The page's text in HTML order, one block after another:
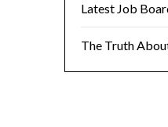
Latest Job
The Truth